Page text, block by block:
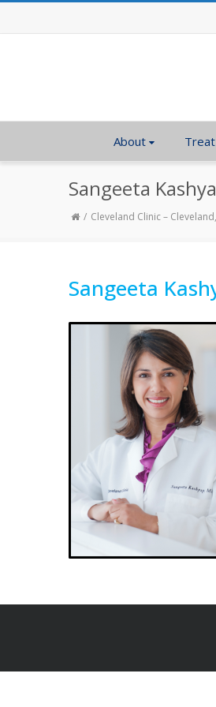
About
Sangeeta
Cleveland Clinic –
Sangeeta